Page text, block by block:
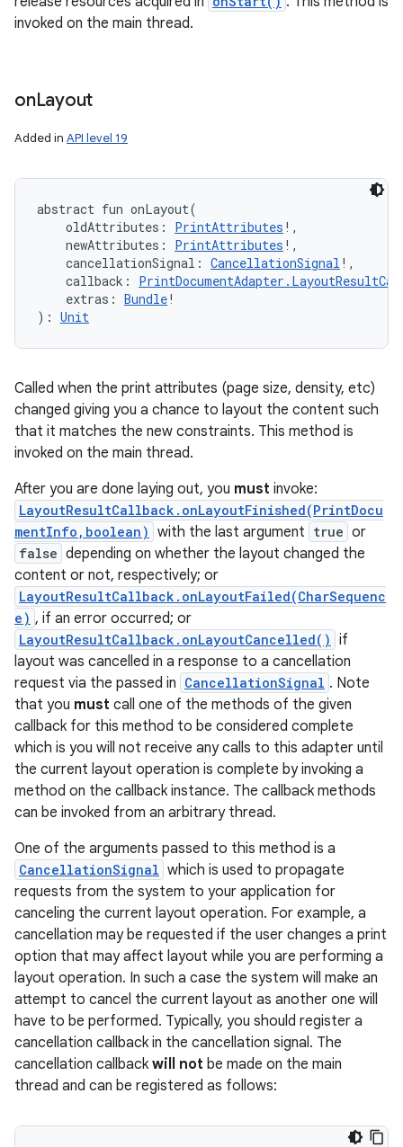
invoked on the main thread.
onLayout
Added in API level 19
abstract fun onLayout(
oldAttributes : PrintAttributes ! ,
newAttributes : PrintAttributes ! ,
cancellationSignal : CancellationSignal ! ,
callback :
extras : Bundle!
) : Unit
Called when the print attributes (page size, density, etc)
changed giving you a chance to layout the content such
that it matches the new constraints. This method is
invoked on the main thread.
After you are done laying out, you must invoke:
LayoutResultCallback.onLayoutFinished(PrintDocu
mentInfo,boolean) with the last argument true or
false depending on whether the layout changed the
content or not, respectively; or
LayoutResultCallback.onLayoutFailed(CharSequenc
e) , if an error occurred; or
LayoutResultCallback.onLayoutCancelled() if
layout was cancelled in a response to a cancellation
request via the passed in CancellationSignal . Note
that you must call one of the methods of the given
callback for this method to be considered complete
which is you will not receive any calls to this adapter until
the current layout operation is complete by invoking a
method on the callback instance. The callback methods
can be invoked from an arbitrary thread.
One of the arguments passed to this method is a
CancellationSignal which is used to propagate
requests from the system to your application for
canceling the current layout operation. For example, a
cancellation may be requested if the user changes a print
option that may affect layout while you are performing a
layout operation. In such a case the system will make an
attempt to cancel the current layout as another one will
have to be performed. Typically, you should register a
cancellation callback in the cancellation signal. The
cancellation callback will not be made on the main
thread and can be registered as follows: